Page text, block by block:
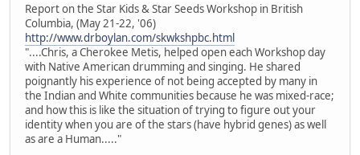
Report on the Star Kids & Star Seeds Workshop in British
Columbia, (May 21-22, '06)
http://www.drboylan.com/skwkshpbc.html
"....Chris, a Cherokee Metis, helped open each Workshop day
with Native American drumming and singing. He shared
poignantly his experience of not being accepted by many in
the Indian and White communities because he was mixed-race;
and how this is like the situation of trying to figure out your
identity when you are of the stars (have hybrid genes) as well
as are a Human....."